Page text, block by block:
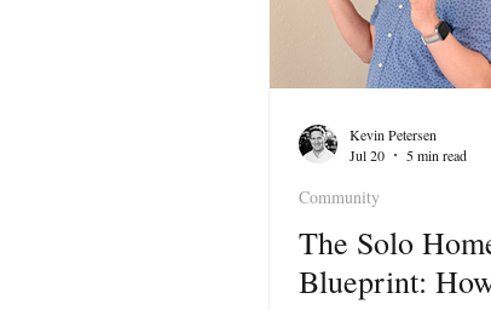
Kevin Petersen
Jul 20
5 min read
Community
The Solo
Blueprint: